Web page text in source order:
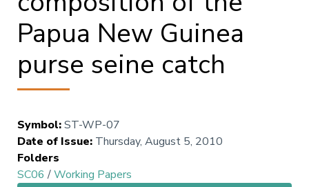
Papua New Guinea
purse seine catch
Symbol:ST-WP-07
Date of Issue: Thursday, August 5, 2010
Folders
SC06 /Working Papers